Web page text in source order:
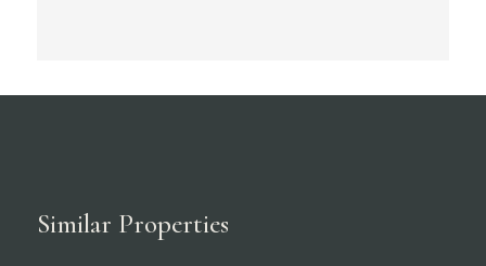
Similar Properties